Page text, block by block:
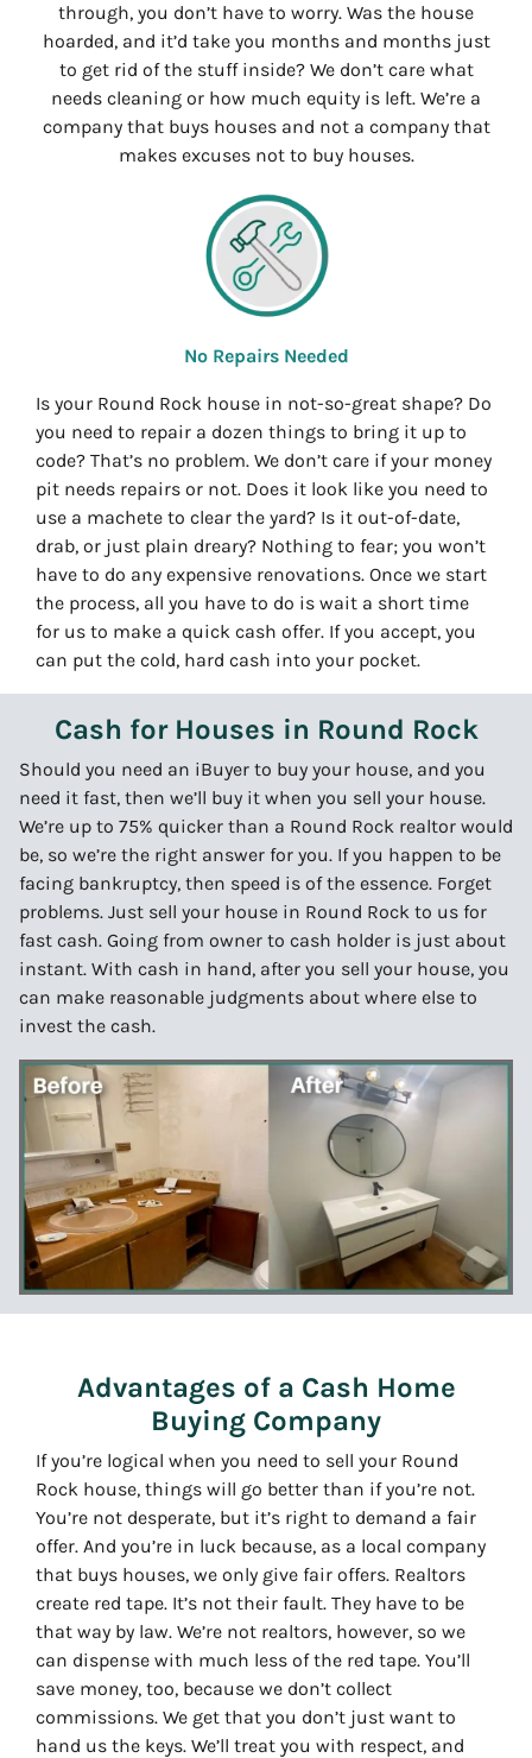
through, you don’t have to worry. Was the house
hoarded, and it’d take you months and months just
to get rid of the stuff inside? We don’t care what
needs cleaning or how much equity is left. We’re a
company that buys houses and not a company that
makes excuses not to buy houses.
No Repairs Needed
Is your Round Rock house in not-so-great shape? Do
you need to repair a dozen things to bring it up to
code? That’s no problem. We don’t care if your money
pit needs repairs or not. Does it look like you need to
use a machete to clear the yard? Is it out-of-date,
drab, or just plain dreary? Nothing to fear; you won’t
have to do any expensive renovations. Once we start
the process, all you have to do is wait a short time
for us to make a quick cash offer. If you accept, you
can put the cold, hard cash into your pocket.
Cash for Houses in Round Rock
Should you need an iBuyer to buy your house, and you
need it fast, then we’ll buy it when you sell your house.
We’re up to 75% quicker than a Round Rock realtor would
be, so we’re the right answer for you. If you happen to be
facing bankruptcy, then speed is of the essence. Forget
problems. Just sell your house in Round Rock to us for
fast cash. Going from owner to cash holder is just about
instant. With cash in hand, after you sell your house, you
can make reasonable judgments about where else to
invest the cash.
Advantages of a Cash Home
Buying Company
If you’re logical when you need to sell your Round
Rock house, things will go better than if you’re not.
You’re not desperate, but it’s right to demand a fair
offer. And you’re in luck because, as a local company
that buys houses, we only give fair offers. Realtors
create red tape. It’s not their fault. They have to be
that way by law. We’re not realtors, however, so we
can dispense with much less of the red tape. You’ll
save money, too, because we don’t collect
commissions. We get that you don’t just want to
hand us the keys. We’ll treat you with respect, and